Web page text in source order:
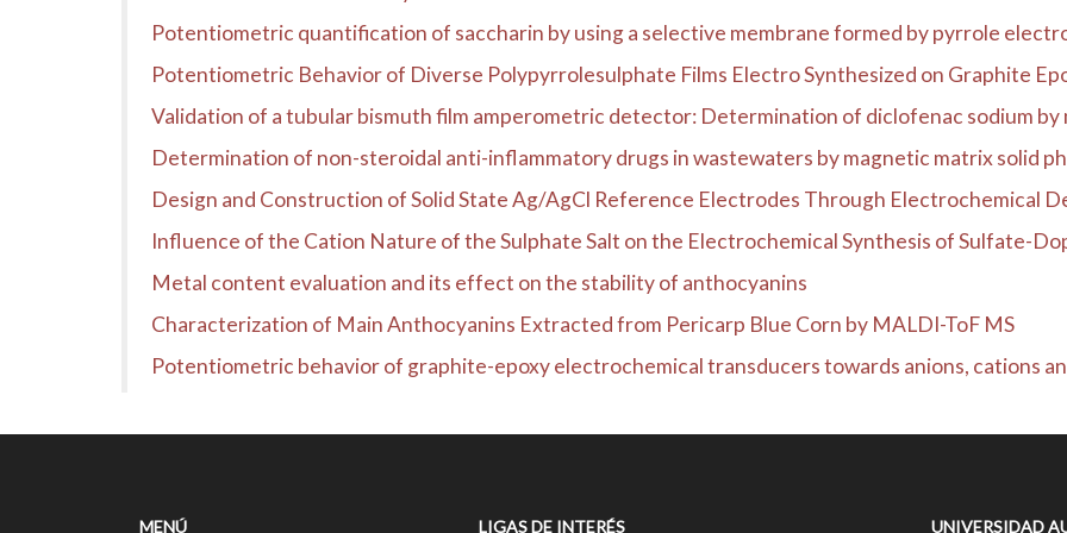
Potentiometric quantification of saccharin by using a selective membrane formed by pyrrole
Potentiometric Behavior of Diverse Polypyrrolesulphate Films Electro Synthesized on Graphite
Validation of a tubular bismuth film amperometric detector: Determination of diclofenac sodium by
Determination of non-steroidal anti-inflammatory drugs in wastewaters by magnetic matrix solid
Design and Construction of Solid State Ag/AgCl Reference Electrodes Through Electrochemical
Influence of the Cation Nature of the Sulphate Salt on the Electrochemical Synthesis of Sulfate-
Metal content evaluation and its effect on the stability of anthocyanins
Characterization of Main Anthocyanins Extracted from Pericarp Blue Corn by MALDI-ToF MS
Potentiometric behavior of graphite-epoxy electrochemical transducers towards anions, cations
MENÚ LIGAS DE INTERÉS UNIVERSIDAD